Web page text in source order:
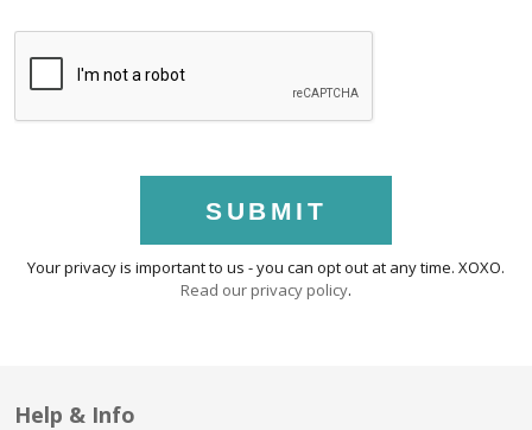
SUBMIT
Your privacy is important to us - you can opt out at any time. XOXO.
Read our privacy policy.
Help & Info